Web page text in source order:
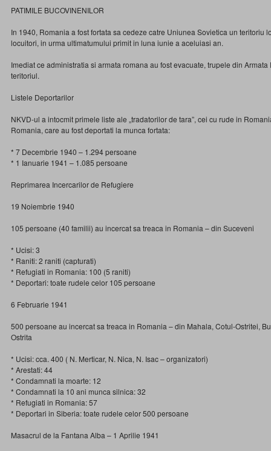
PATIMILE BUCOVINENILOR
In 1940, Romania a fost fortata sa cedeze catre Uniunea Sovietica un teritoriu
locuitori, in urma ultimatumului primit in luna iunie a aceluiasi an.
Imediat ce administratia si armata romana au fost evacuate, trupele din
teritoriul.
Listele Deportarilor
NKVD-ul a intocmit primele liste ale „tradatorilor de tara”, cei cu rude in
Romania, care au fost deportati la munca fortata:
* 7 Decembrie 1940 – 1.294 persoane
* 1 Ianuarie 1941 – 1.085 persoane
Reprimarea Incercarilor de Refugiere
19 Noiembrie 1940
105 persoane (40 familii) au incercat sa treaca in Romania – din Suceveni
* Ucisi: 3
* Raniti: 2 raniti (capturati)
* Refugiati in Romania: 100 (5 raniti)
* Deportari: toate rudele celor 105 persoane
6 Februarie 1941
500 persoane au incercat sa treaca in Romania – din Mahala, Cotul-Ostritei,
Ostrita
* Ucisi: cca. 400 ( N. Merticar, N. Nica, N. Isac – organizatori)
* Arestati: 44
* Condamnati la moarte: 12
* Condamnati la 10 ani munca silnica: 32
* Refugiati in Romania: 57
* Deportari in Siberia: toate rudele celor 500 persoane
Masacrul de la Fantana Alba – 1 Aprilie 1941